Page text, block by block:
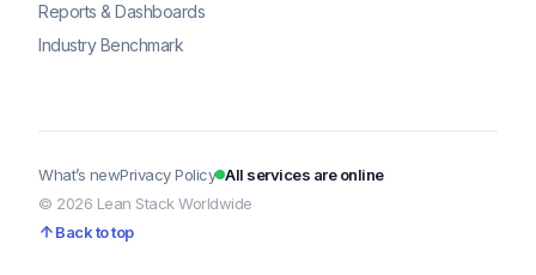
Reports & Dashboards
Industry Benchmark
What’s newPrivacy Policy All services are online
© 2026 Lean Stack Worldwide
Back to top